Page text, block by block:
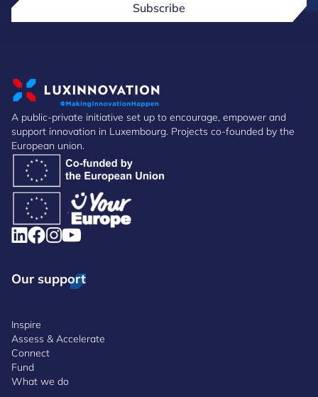
Subscribe
A public-private initiative set up to encourage, empower and
support innovation in Luxembourg. Projects co-founded by the
European union.
Our support
Inspire
Assess & Accelerate
Connect
Fund
What we do